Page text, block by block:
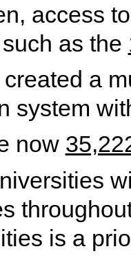
access
as the
a
system
now
is a